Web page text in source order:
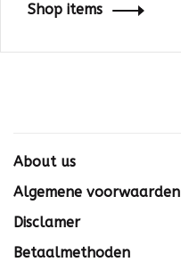
Shop items
About us
Algemene voorwaarden
Disclamer
Betaalmethoden